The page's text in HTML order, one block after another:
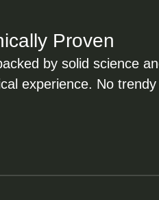
Proven
by solid science
experience. No